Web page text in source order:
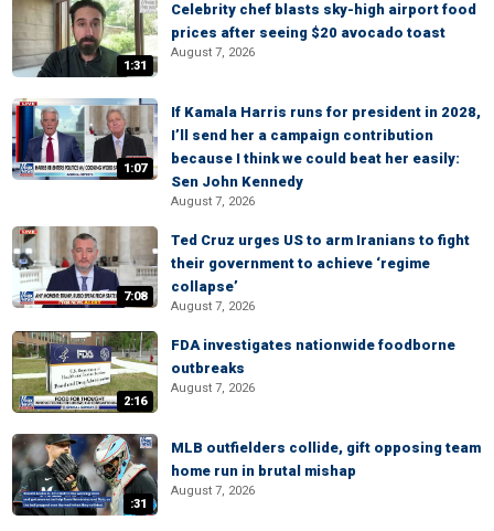
1:31
Celebrity chef blasts sky-high airport food
prices after seeing $20 avocado toast
August 7, 2026
1:07
If Kamala Harris runs for president in 2028,
I’ll send her a campaign contribution
because I think we could beat her easily:
Sen John Kennedy
August 7, 2026
7:08
Ted Cruz urges US to arm Iranians to fight
their government to achieve ‘regime
collapse’
August 7, 2026
2:16
FDA investigates nationwide foodborne
outbreaks
August 7, 2026
:31
MLB outfielders collide, gift opposing team
home run in brutal mishap
August 7, 2026